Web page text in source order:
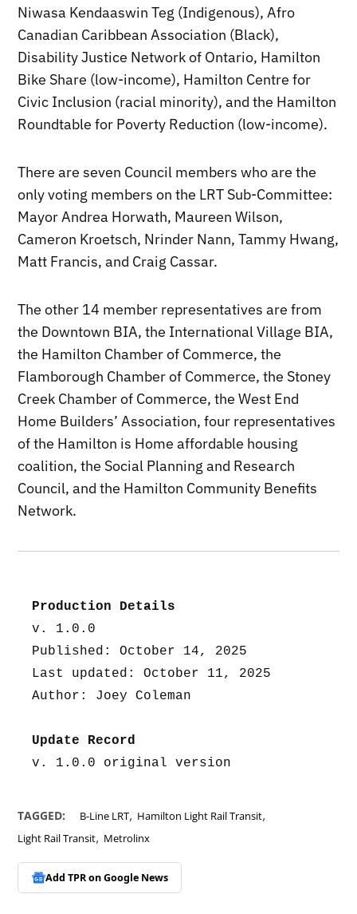
Niwasa Kendaaswin Teg (Indigenous), Afro
Canadian Caribbean Association (Black),
Disability Justice Network of Ontario, Hamilton
Bike Share (low-income), Hamilton Centre for
Civic Inclusion (racial minority), and the Hamilton
Roundtable for Poverty Reduction (low-income).
There are seven Council members who are the
only voting members on the LRT Sub-Committee:
Mayor Andrea Horwath, Maureen Wilson,
Cameron Kroetsch, Nrinder Nann, Tammy Hwang,
Matt Francis, and Craig Cassar.
The other 14 member representatives are from
the Downtown BIA, the International Village BIA,
the Hamilton Chamber of Commerce, the
Flamborough Chamber of Commerce, the Stoney
Creek Chamber of Commerce, the West End
Home Builders’ Association, four representatives
of the Hamilton is Home affordable housing
coalition, the Social Planning and Research
Council, and the Hamilton Community Benefits
Network.
Production Details
v. 1.0.0
Published: October 14, 2025
Last updated: October 11, 2025
Author: Joey Coleman
Update Record
v. 1.0.0 original version
TAGGED: B-Line LRT, Hamilton Light Rail Transit,
Light Rail Transit, Metrolinx
Add TPR onGoogle News